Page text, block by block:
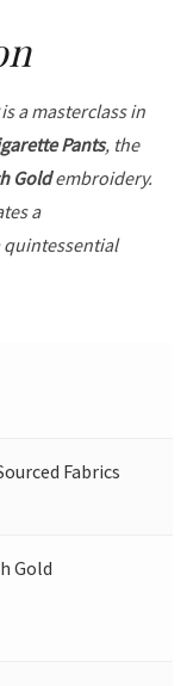
a masterclass in
Pants, the
Goldembroidery.
a
Fabrics
Gold